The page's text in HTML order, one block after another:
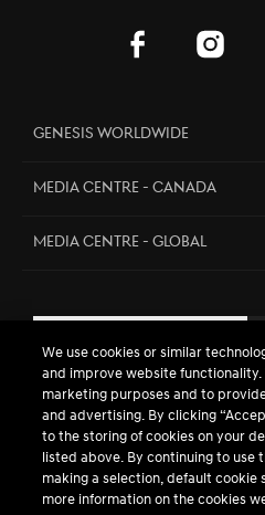
Genesis Worldwide
MEDIA CENTRE - CANADA
MEDIA CENTRE - GLOBAL
EN
We use cookies or similar
and improve website functionality.
marketing purposes and to
and advertising. By clicking
to the storing of cookies on your
listed above. By continuing to use
making a selection, default cookie
more information on the cookies